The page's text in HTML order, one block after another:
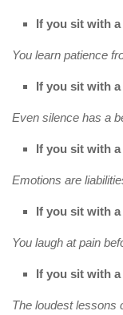
If you sit with
You learn patience
If you sit with
Even silence has a
If you sit with a
Emotions are
If you sit with
You laugh at pain
If you sit with
The loudest lessons